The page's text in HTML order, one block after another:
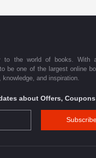
to the world of books. With
be one of the largest online
and inspiration.
about Offers,